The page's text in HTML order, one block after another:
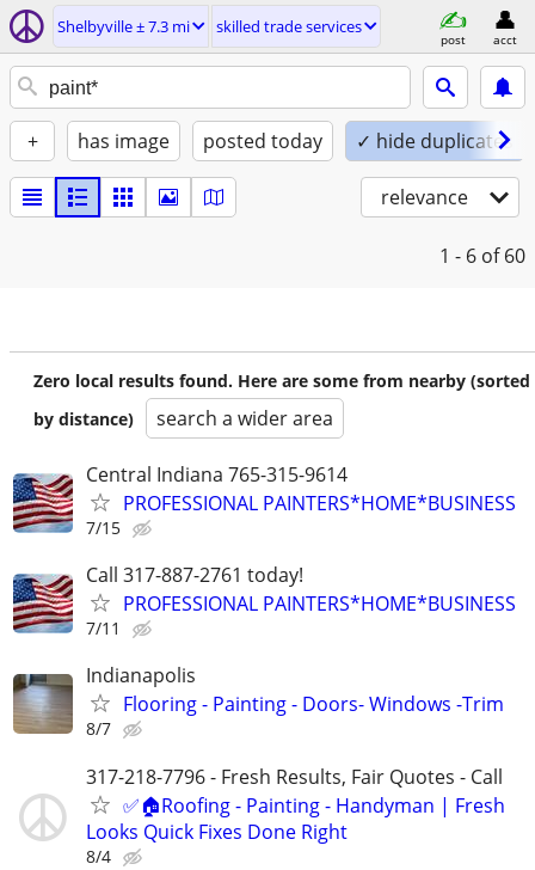
Shelbyville ± 7.3 mi skilled trade services
post acct
+ has image posted today ✓ hide duplicates
relevance
1 - 6 of 60
Zero local results found. Here are some from nearby (sorted
by distance)
search a wider area
Central Indiana 765-315-9614
PROFESSIONAL PAINTERS*HOME*BUSINESS
7/15
Call 317-887-2761 today!
PROFESSIONAL PAINTERS*HOME*BUSINESS
7/11
Indianapolis
Flooring - Painting - Doors- Windows -Trim
8/7
317-218-7796 - Fresh Results, Fair Quotes - Call
✅🏠Roofing - Painting - Handyman | Fresh
Looks Quick Fixes Done Right
8/4